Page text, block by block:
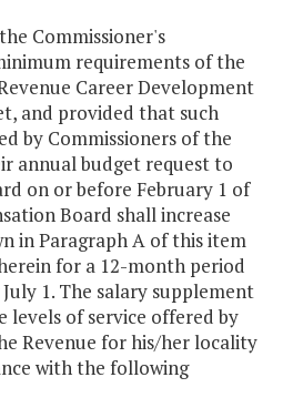
Commissioner's
requirements of the
Career Development
and provided that such
by Commissioners of the
annual budget request to
on or before February 1 of
Board shall increase
in Paragraph A of this item
for a 12-month period
1. The salary supplement
levels of service offered by
Revenue for his/her locality
with the following